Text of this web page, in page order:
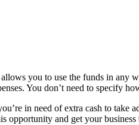
you to use the funds in any
You don’t need to specify
in need of extra cash to take
opportunity and get your